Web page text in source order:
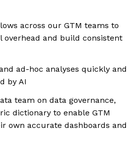
across our GTM teams to
overhead and build consistent
ad-hoc analyses quickly and
by AI
team on data governance,
dictionary to enable GTM
own accurate dashboards and